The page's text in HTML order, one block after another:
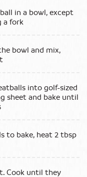
in a bowl, except
a fork
bowl and mix,
into golf-sized
sheet and bake until
to bake, heat 2 tbsp
Cook until they